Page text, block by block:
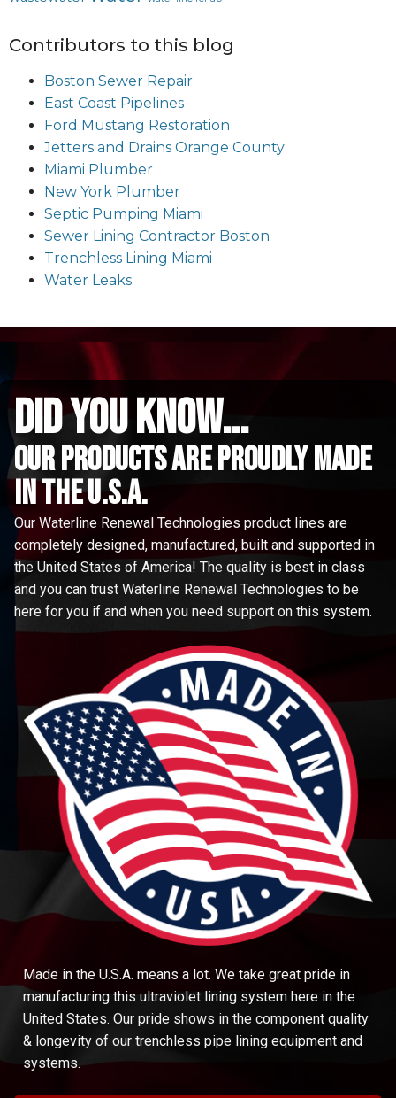
Contributors to this blog
Boston Sewer Repair
East Coast Pipelines
Ford Mustang Restoration
Jetters and Drains Orange County
Miami Plumber
New York Plumber
Septic Pumping Miami
Sewer Lining Contractor Boston
Trenchless Lining Miami
Water Leaks
did you know...
Our Products are proudly made
in the u.s.a.
Our Waterline Renewal Technologies product lines are
completely designed, manufactured, built and supported in
the United States of America! The quality is best in class
and you can trust Waterline Renewal Technologies to be
here for you if and when you need support on this system.
Made in the U.S.A. means a lot. We take great pride in
manufacturing this ultraviolet lining system here in the
United States. Our pride shows in the component quality
& longevity of our trenchless pipe lining equipment and
systems.